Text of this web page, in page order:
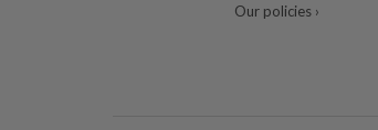
Our policies ›